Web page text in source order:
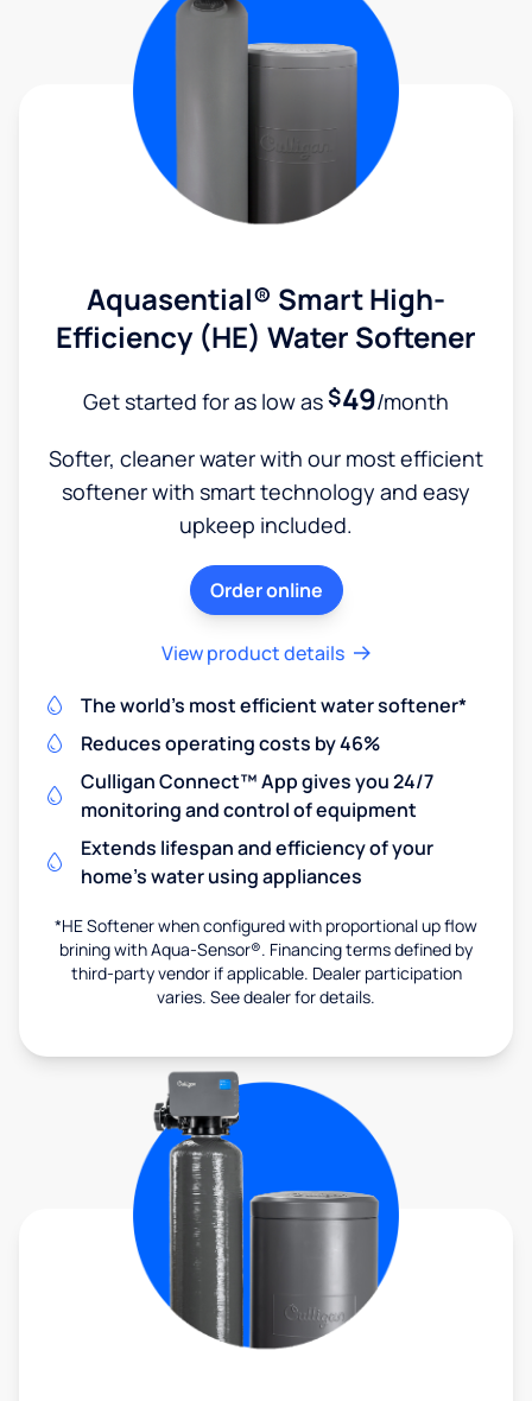
Aquasential® Smart High-
Efficiency (HE) Water Softener
Get started for as low as$49/month
Softer, cleaner water with our most efficient
softener with smart technology and easy
upkeep included.
Order online
View product details
The world's most efficient water softener*
Reduces operating costs by 46%
Culligan Connect™ App gives you 24/7
monitoring and control of equipment
Extends lifespan and efficiency of your
home's water using appliances
*HE Softener when configured with proportional up flow
brining with Aqua-Sensor®. Financing terms defined by
third-party vendor if applicable. Dealer participation
varies. See dealer for details.